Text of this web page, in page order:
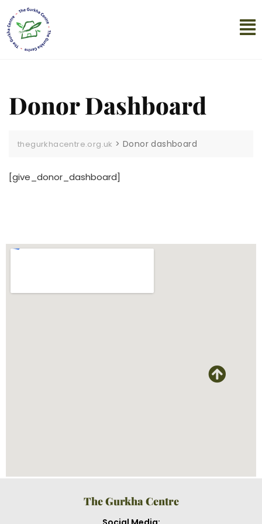
Donor Dashboard
thegurkhacentre.org.uk >Donor dashboard
[give_donor_dashboard]
The Gurkha Centre